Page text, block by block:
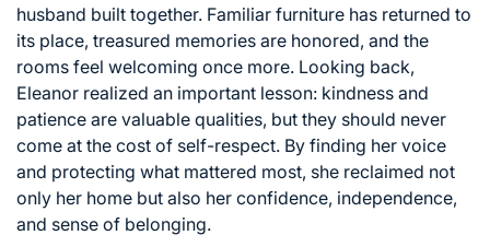
husband built together. Familiar furniture has returned to
its place, treasured memories are honored, and the
rooms feel welcoming once more. Looking back,
Eleanor realized an important lesson: kindness and
patience are valuable qualities, but they should never
come at the cost of self-respect. By finding her voice
and protecting what mattered most, she reclaimed not
only her home but also her confidence, independence,
and sense of belonging.